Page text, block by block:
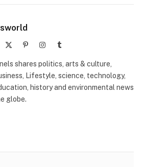
PinterestInstagramTumblr
shares politics, arts & culture,
Lifestyle, science, technology,
history and environmental news
globe.